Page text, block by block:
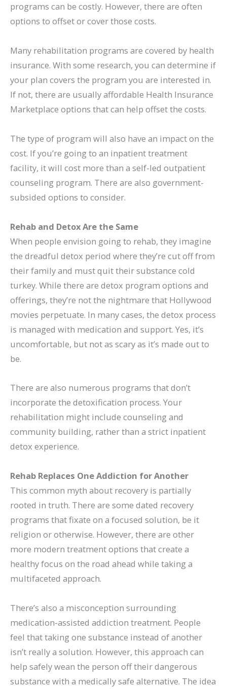
programs can be costly. However, there are often
options to offset or cover those costs.
Many rehabilitation programs are covered by health
insurance. With some research, you can determine if
your plan covers the program you are interested in.
If not, there are usually affordable Health Insurance
Marketplace options that can help offset the costs.
The type of program will also have an impact on the
cost. If you’re going to an inpatient treatment
facility, it will cost more than a self-led outpatient
counseling program. There are also government-
subsided options to consider.
Rehab and Detox Are the Same
When people envision going to rehab, they imagine
the dreadful detox period where they’re cut off from
their family and must quit their substance cold
turkey. While there are detox program options and
offerings, they’re not the nightmare that Hollywood
movies perpetuate. In many cases, the detox process
is managed with medication and support. Yes, it’s
uncomfortable, but not as scary as it’s made out to
be.
There are also numerous programs that don’t
incorporate the detoxification process. Your
rehabilitation might include counseling and
community building, rather than a strict inpatient
detox experience.
Rehab Replaces One Addiction for Another
This common myth about recovery is partially
rooted in truth. There are some dated recovery
programs that fixate on a focused solution, be it
religion or otherwise. However, there are other
more modern treatment options that create a
healthy focus on the road ahead while taking a
multifaceted approach.
There’s also a misconception surrounding
medication-assisted addiction treatment. People
feel that taking one substance instead of another
isn’t really a solution. However, this approach can
help safely wean the person off their dangerous
substance with a medically safe alternative. The idea